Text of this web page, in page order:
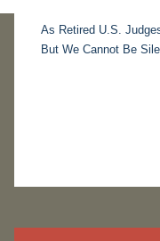
As Retired U.S.
But We Cannot Be